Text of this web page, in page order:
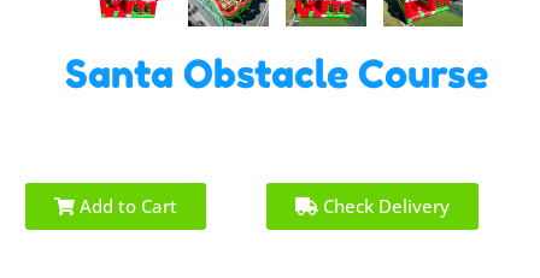
Santa Obstacle Course
Add to Cart Check Delivery